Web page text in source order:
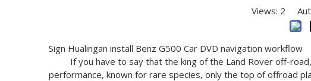
Views: 2
Sign Hualingan install Benz G500 Car DVD navigation workflow
If you have to say that the king of the Land Rover off-road
performance, known for rare species, only the top of offroad